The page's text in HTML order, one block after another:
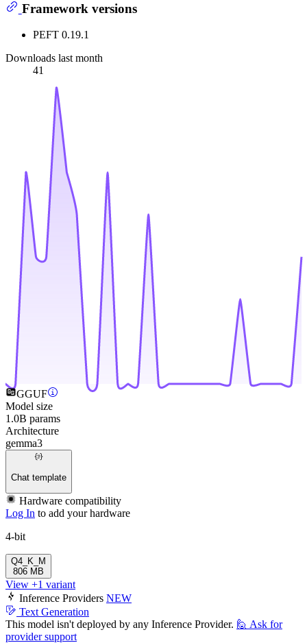
Framework versions
PEFT 0.19.1
Downloads last month
41
GGUF
Model size
1.0B params
Architecture
gemma3
Chat template
Hardware compatibility
Log In to add your hardware
4-bit
Q4_K_M
806 MB
View +1 variant
Inference Providers NEW
Text Generation
This model isn't deployed by any Inference Provider. 🙋 Ask for
provider support